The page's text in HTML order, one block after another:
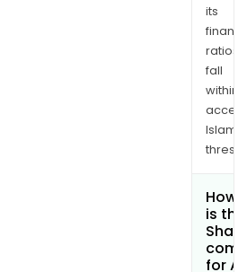
its
ratios
fall
within
is
for